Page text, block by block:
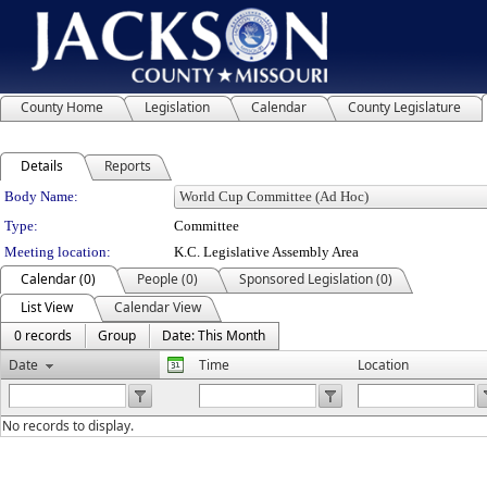
County Home Legislation Calendar County Legislature
Details Reports
Department Details
Body Name:
Type:
Committee
Meeting location:
K.C. Legislative Assembly Area
Calendar (0) People (0)
Sponsored Legislation (0)
List View
Calendar View
0 records
Group
Date: This Month
Date
Time Location
No records to display.